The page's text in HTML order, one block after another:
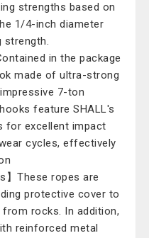
strengths based on
1/4-inch diameter
strength.
in the package
made of ultra-strong
7-ton
feature SHALL's
for excellent impact
cycles, effectively
】These ropes are
protective cover to
rocks. In addition,
reinforced metal